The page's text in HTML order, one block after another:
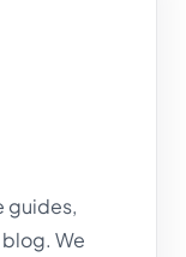
guides,
We